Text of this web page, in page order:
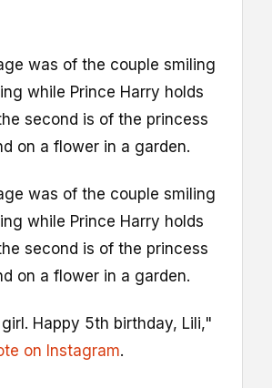
was of the couple smiling
while Prince Harry holds
second is of the princess
on a flower in a garden.
was of the couple smiling
while Prince Harry holds
second is of the princess
on a flower in a garden.
Happy 5th birthday, Lili,"
on Instagram.